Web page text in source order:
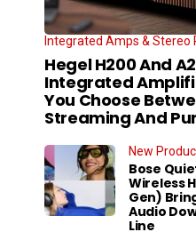
Integrated Amps & Stereo
Hegel H200 And
Integrated
You Choose
Streaming And
New
Bose
Wireless
Gen)
Audio
Line